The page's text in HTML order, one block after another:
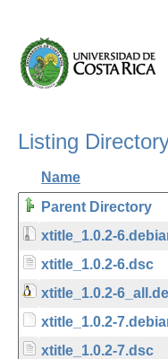
Listing
Name
Parent Directory
xtitle_1.0.2-
xtitle_1.0.2-6.dsc
xtitle_1.0.2-
xtitle_1.0.2-
xtitle_1.0.2-7.dsc